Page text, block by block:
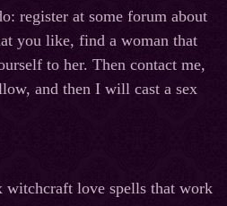
register at some forum about
you like, find a woman that
to her. Then contact me,
and then I will cast a sex
witchcraft love spells that work